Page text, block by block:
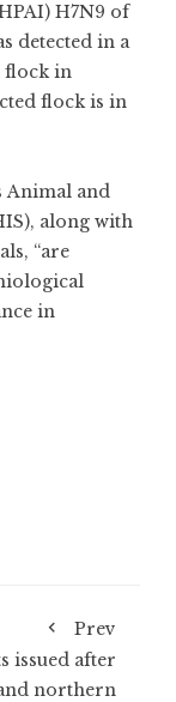
H7N9 of
detected in a
flock in
flock is in
Animal and
along with
“are
in
Prev
issued after
northern